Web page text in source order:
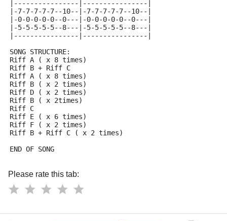
|----------------|----------------|
|-7-7-7-7-7--10--|-7-7-7-7-7--10--|
|-0-0-0-0-0--0---|-0-0-0-0-0--0---|
|-5-5-5-5-5--8---|-5-5-5-5-5--8---|
|----------------|----------------|
SONG STRUCTURE:
Riff A ( x 8 times)
Riff B + Riff C
Riff A ( x 8 times)
Riff B ( x 2 times)
Riff D ( x 2 times)
Riff B ( x 2times)
Riff C
Riff E ( x 6 times)
Riff F ( x 2 times)
Riff B + Riff C ( x 2 times)
END OF SONG
Please rate this tab: